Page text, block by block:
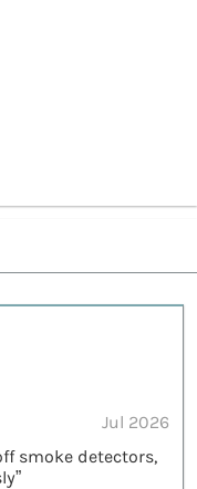
Jul 2026
smoke detectors,